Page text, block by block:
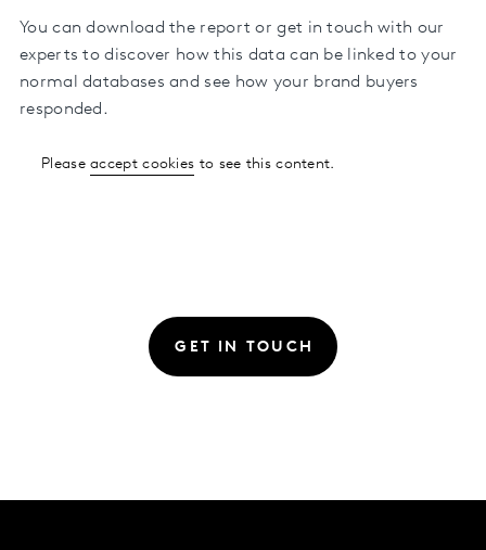
You can download the report or get in touch with our
experts to discover how this data can be linked to your
normal databases and see how your brand buyers
responded.
Pleaseaccept cookies to see this content.
GET IN TOUCH